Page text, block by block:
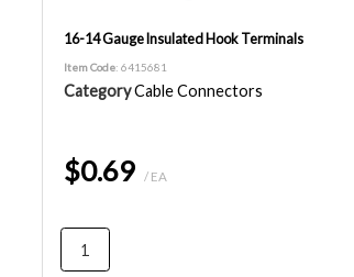
16-14 Gauge Insulated Hook Terminals
Item Code: 6415681
CategoryCable Connectors
$0.69 / EA